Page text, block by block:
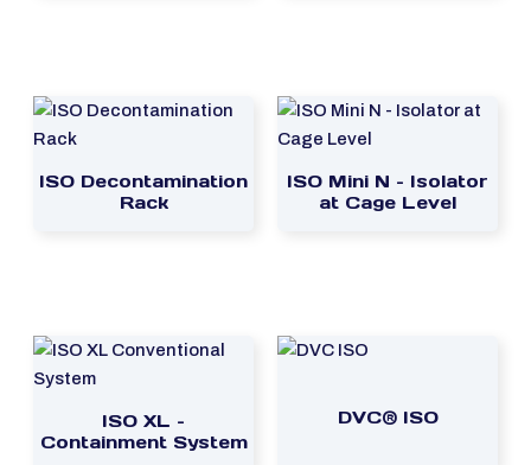
ISO Decontamination
Rack
ISO Mini N – Isolator
at Cage Level
ISO XL –
Containment System
DVC® ISO